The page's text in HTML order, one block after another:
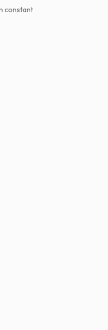
constant